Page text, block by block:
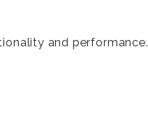
and performance.